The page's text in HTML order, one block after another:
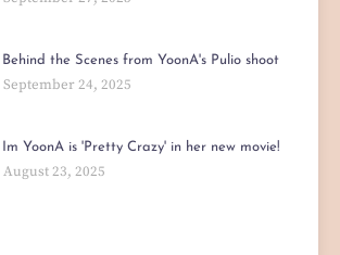
Behind the Scenes from YoonA's Pulio shoot
September 24, 2025
Im YoonA is 'Pretty Crazy' in her new movie!
August 23, 2025